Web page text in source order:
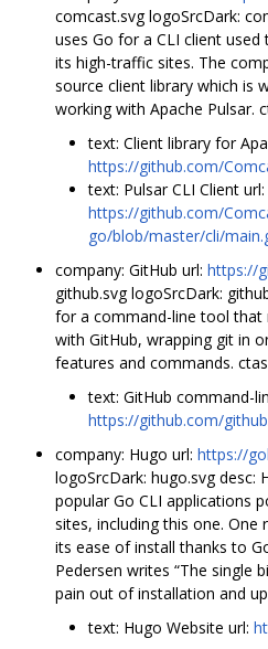
comcast.svg logoSrcDark:
uses Go for a CLI client
its high-traffic sites. The
source client library which is
working with Apache Pulsar.
text: Client library for
https://github.com/
text: Pulsar CLI Client url:
https://github.com/
go/blob/master/cli/
company: GitHub url: https://
github.svg logoSrcDark:
for a command-line tool that
with GitHub, wrapping git in
features and commands.
text: GitHub command-
https://github.com/
company: Hugo url: https://
logoSrcDark: hugo.svg
popular Go CLI applications
sites, including this one.
its ease of install thanks to
Pedersen writes “The single
pain out of installation and
text: Hugo Website url: